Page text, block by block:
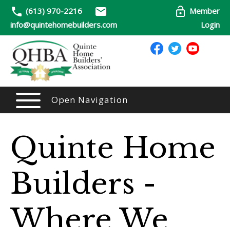
(613) 970-2216
info@quintehomebuilders.com
Member
Login
Open Navigation
Quinte Home
Builders -
Where We